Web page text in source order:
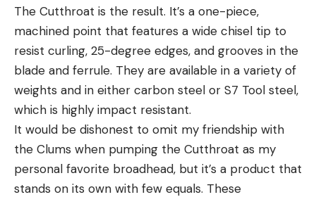
The Cutthroat is the result. It’s a one-piece,
machined point that features a wide chisel tip to
resist curling, 25-degree edges, and grooves in the
blade and ferrule. They are available in a variety of
weights and in either carbon steel or S7 Tool steel,
which is highly impact resistant.
It would be dishonest to omit my friendship with
the Clums when pumping the Cutthroat as my
personal favorite broadhead, but it’s a product that
stands on its own with few equals. These